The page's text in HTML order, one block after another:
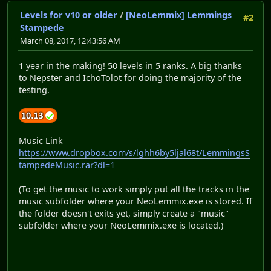
#2
Levels for v10 or older / [NeoLemmix] Lemmings
Stampede
March 08, 2017, 12:43:56 AM
1 year in the making! 50 levels in 5 ranks. A big thanks
to Nepster and IchoTolot for doing the majority of the
testing.
Music Link
https://www.dropbox.com/s/lghh6by5ljal68t/LemmingsS
tampedeMusic.rar?dl=1
(To get the music to work simply put all the tracks in the
music subfolder where your NeoLemmix.exe is stored. If
the folder doesn't exits yet, simply create a "music"
subfolder where your NeoLemmix.exe is located.)